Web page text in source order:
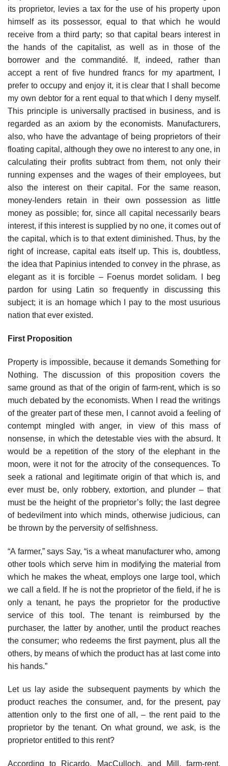
its proprietor, levies a tax for the use of his property upon
himself as its possessor, equal to that which he would
receive from a third party; so that capital bears interest in
the hands of the capitalist, as well as in those of the
borrower and the commandité. If, indeed, rather than
accept a rent of five hundred francs for my apartment, I
prefer to occupy and enjoy it, it is clear that I shall become
my own debtor for a rent equal to that which I deny myself.
This principle is universally practised in business, and is
regarded as an axiom by the economists. Manufacturers,
also, who have the advantage of being proprietors of their
floating capital, although they owe no interest to any one, in
calculating their profits subtract from them, not only their
running expenses and the wages of their employees, but
also the interest on their capital. For the same reason,
money-lenders retain in their own possession as little
money as possible; for, since all capital necessarily bears
interest, if this interest is supplied by no one, it comes out of
the capital, which is to that extent diminished. Thus, by the
right of increase, capital eats itself up. This is, doubtless,
the idea that Papinius intended to convey in the phrase, as
elegant as it is forcible – Foenus mordet solidam. I beg
pardon for using Latin so frequently in discussing this
subject; it is an homage which I pay to the most usurious
nation that ever existed.
First Proposition
Property is impossible, because it demands Something for
Nothing. The discussion of this proposition covers the
same ground as that of the origin of farm-rent, which is so
much debated by the economists. When I read the writings
of the greater part of these men, I cannot avoid a feeling of
contempt mingled with anger, in view of this mass of
nonsense, in which the detestable vies with the absurd. It
would be a repetition of the story of the elephant in the
moon, were it not for the atrocity of the consequences. To
seek a rational and legitimate origin of that which is, and
ever must be, only robbery, extortion, and plunder – that
must be the height of the proprietor’s folly; the last degree
of bedevilment into which minds, otherwise judicious, can
be thrown by the perversity of selfishness.
“A farmer,” says Say, “is a wheat manufacturer who, among
other tools which serve him in modifying the material from
which he makes the wheat, employs one large tool, which
we call a field. If he is not the proprietor of the field, if he is
only a tenant, he pays the proprietor for the productive
service of this tool. The tenant is reimbursed by the
purchaser, the latter by another, until the product reaches
the consumer; who redeems the first payment, plus all the
others, by means of which the product has at last come into
his hands.”
Let us lay aside the subsequent payments by which the
product reaches the consumer, and, for the present, pay
attention only to the first one of all, – the rent paid to the
proprietor by the tenant. On what ground, we ask, is the
proprietor entitled to this rent?
According to Ricardo, MacCulloch, and Mill, farm-rent,